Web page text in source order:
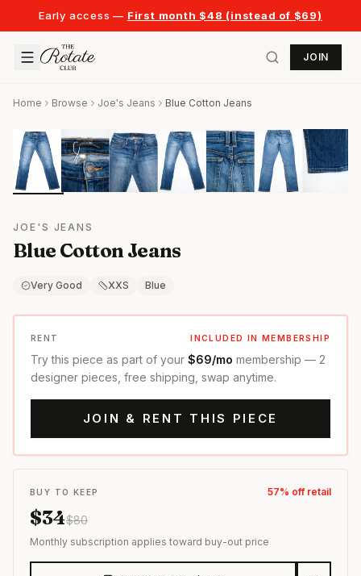
Early access — First month $48 (instead of $69)
JOIN
Home Browse Joe's Jeans Blue Cotton Jeans
JOE'S JEANS
Blue Cotton Jeans
Very Good XXS Blue
RENT INCLUDED IN MEMBERSHIP
Try this piece as part of your $69/mo membership — 2
designer pieces, free shipping, swap anytime.
JOIN & RENT THIS PIECE
BUY TO KEEP 57% off retail
$34$80
Monthly subscription applies toward buy-out price